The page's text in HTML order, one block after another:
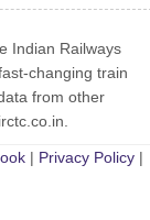
Indian Railways
changing train
from other
| Privacy Policy |